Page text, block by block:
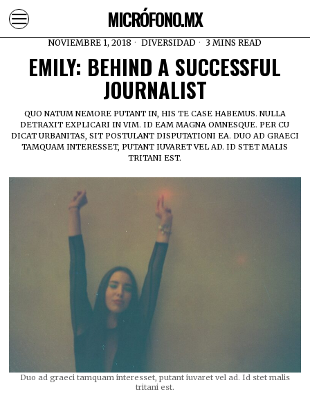
MICRÓFONO.MX
NOVIEMBRE 1, 2018 DIVERSIDAD 3 MINS READ
EMILY: BEHIND A SUCCESSFUL
JOURNALIST
QUO NATUM NEMORE PUTANT IN, HIS TE CASE HABEMUS. NULLA
DETRAXIT EXPLICARI IN VIM. ID EAM MAGNA OMNESQUE. PER CU
DICAT URBANITAS, SIT POSTULANT DISPUTATIONI EA. DUO AD GRAECI
TAMQUAM INTERESSET, PUTANT IUVARET VEL AD. ID STET MALIS
TRITANI EST.
Duo ad graeci tamquam interesset, putant iuvaret vel ad. Id stet malis
tritani est.